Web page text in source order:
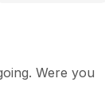
Were you